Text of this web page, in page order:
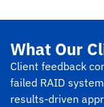
What Our
Client feedback
failed RAID
results-driven